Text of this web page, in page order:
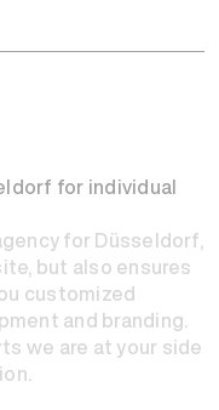
for individual
for Düsseldorf,
but also ensures
customized
and branding.
we are at your side